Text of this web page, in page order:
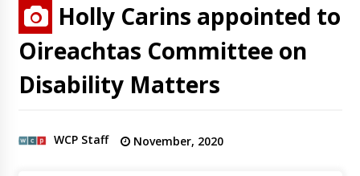
Holly Carins appointed to
Oireachtas Committee on
Disability Matters
WCP Staff November, 2020